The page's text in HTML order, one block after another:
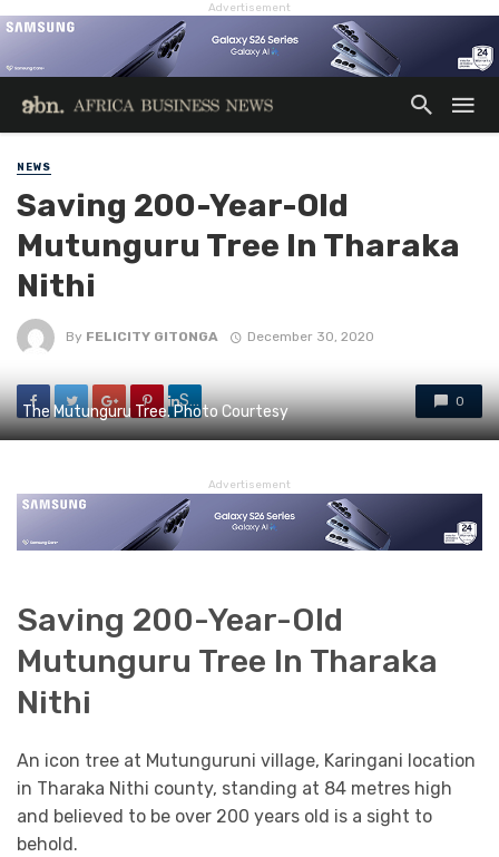
Advertisement
NEWS
Saving 200-Year-Old
Mutunguru Tree In Tharaka
Nithi
By FELICITY GITONGA December 30, 2020
Share 0
The Mutunguru Tree. Photo Courtesy
Advertisement
Saving 200-Year-Old
Mutunguru Tree In Tharaka
Nithi
An icon tree at Mutunguruni village, Karingani location
in Tharaka Nithi county, standing at 84 metres high
and believed to be over 200 years old is a sight to
behold.